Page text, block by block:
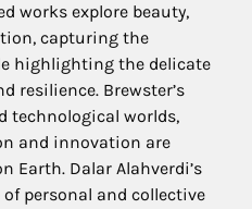
works explore beauty,
capturing the
highlighting the delicate
resilience. Brewster’s
technological worlds,
and innovation are
Earth. Dalar Alahverdi’s
personal and collective